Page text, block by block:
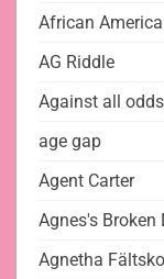
African
AG Riddle
Against all odds
age gap
Agent Carter
Agnes's Broken
Agnetha